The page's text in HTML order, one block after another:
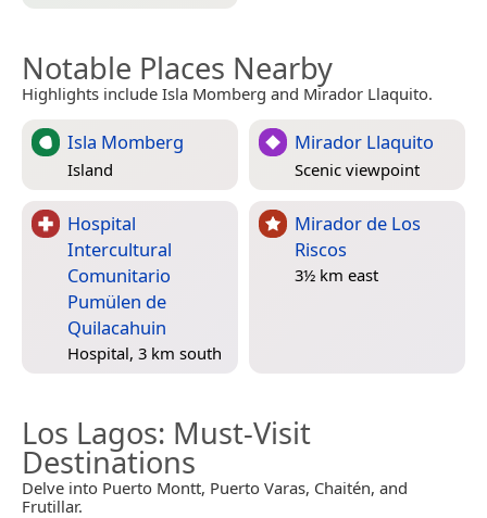
Notable Places Nearby
Highlights include Isla Momberg and Mirador Llaquito.
Isla Momberg
Island
Mirador Llaquito
Scenic viewpoint
Hospital
Intercultural
Comunitario
Pumülen de
Quilacahuin
Hospital, 3 km south
Mirador de Los
Riscos
3½ km east
Los Lagos: Must-Visit
Destinations
Delve into Puerto Montt, Puerto Varas, Chaitén, and
Frutillar.